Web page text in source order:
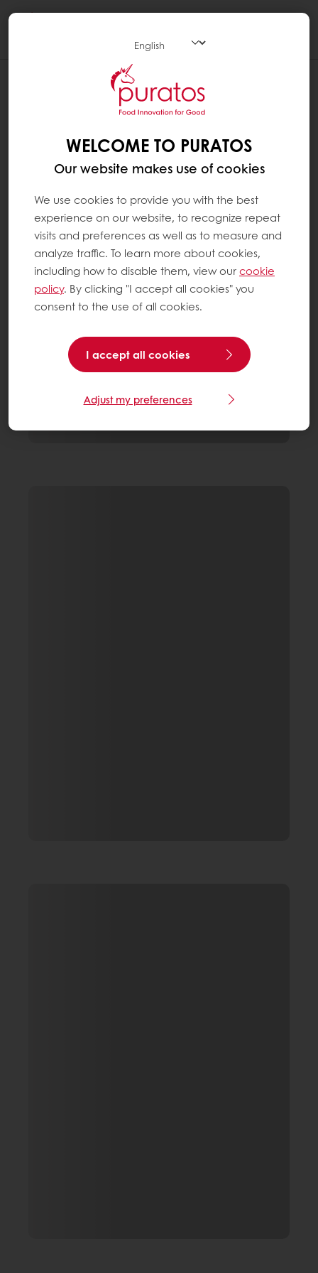
WELCOME TO PURATOS
Our website makes use of cookies
We use cookies to provide you with the best
experience on our website, to recognize repeat
visits and preferences as well as to measure and
analyze traffic. To learn more about cookies,
including how to disable them, view ourcookie
policy. By clicking "I accept all cookies" you
consent to the use of all cookies.
I accept all cookies
Adjust my preferences